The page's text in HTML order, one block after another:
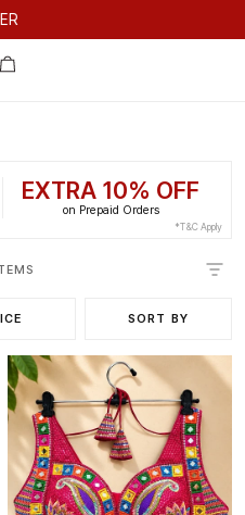
GET 10% OFF ON PREPAID
EXTRA 10% OFF
on Prepaid Orders
*T&C Apply
SORT BY